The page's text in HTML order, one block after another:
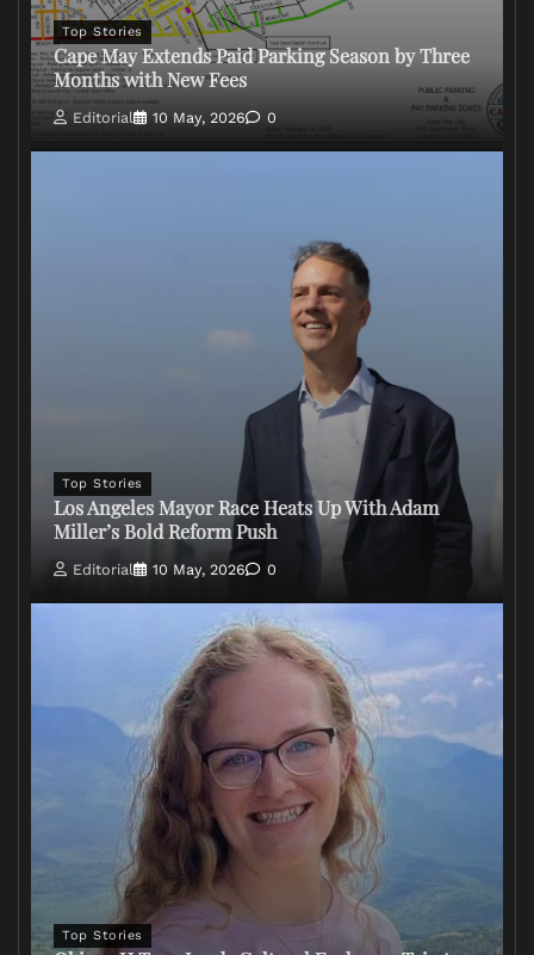
Top Stories
Cape May Extends Paid Parking Season by Three
Months with New Fees
Editorial 10 May, 2026 0
Top Stories
Los Angeles Mayor Race Heats Up With Adam
Miller’s Bold Reform Push
Editorial 10 May, 2026 0
Top Stories